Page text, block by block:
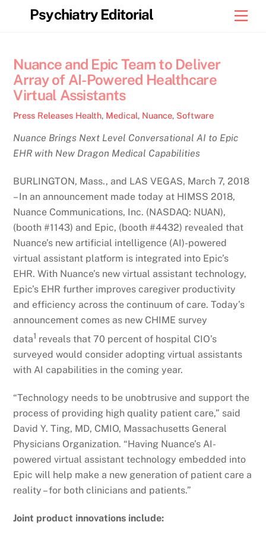
Psychiatry Editorial
Nuance and Epic Team to Deliver
Array of AI-Powered Healthcare
Virtual Assistants
Press Releases Health, Medical, Nuance, Software
Nuance Brings Next Level Conversational AI to Epic
EHR with New Dragon Medical Capabilities
BURLINGTON, Mass., and LAS VEGAS, March 7, 2018
– In an announcement made today at HIMSS 2018,
Nuance Communications, Inc. (NASDAQ: NUAN),
(booth #1143) and Epic, (booth #4432) revealed that
Nuance’s new artificial intelligence (AI)-powered
virtual assistant platform is integrated into Epic’s
EHR. With Nuance’s new virtual assistant technology,
Epic’s EHR further improves caregiver productivity
and efficiency across the continuum of care. Today’s
announcement comes as new CHIME survey
data1 reveals that 70 percent of hospital CIO’s
surveyed would consider adopting virtual assistants
with AI capabilities in the coming year.
“Technology needs to be unobtrusive and support the
process of providing high quality patient care,” said
David Y. Ting, MD, CMIO, Massachusetts General
Physicians Organization. “Having Nuance’s AI-
powered virtual assistant technology embedded into
Epic will help make a new generation of patient care a
reality – for both clinicians and patients.”
Joint product innovations include: